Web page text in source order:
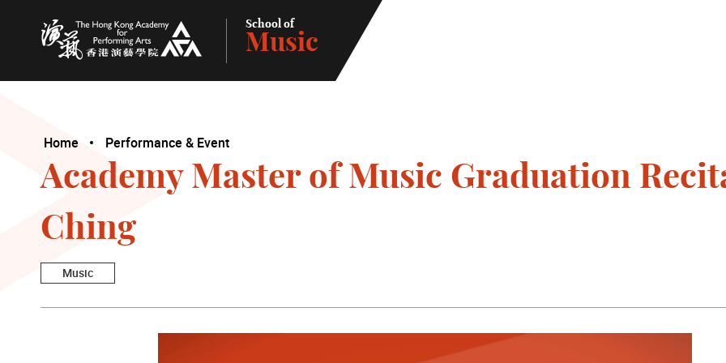
The Hong Kong Academy for Performing Arts
School of
Music
Home Performance & Event
Academy Master of Music Graduation
Ching
Music